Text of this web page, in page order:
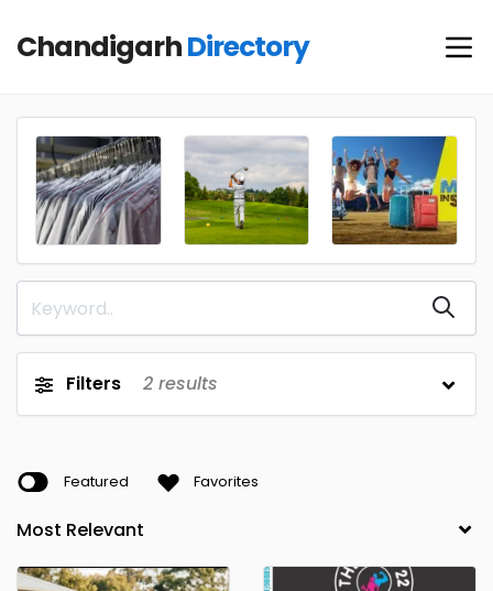
ChandigarhDirectory
Filters 2 results
Featured Favorites